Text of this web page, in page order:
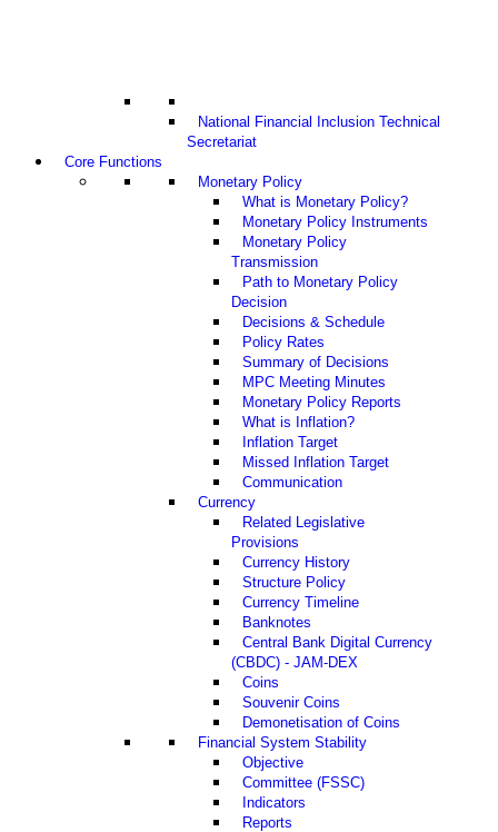
National Financial Inclusion Technical
Secretariat
Core Functions
Monetary Policy
What is Monetary Policy?
Monetary Policy Instruments
Monetary Policy
Transmission
Path to Monetary Policy
Decision
Decisions & Schedule
Policy Rates
Summary of Decisions
MPC Meeting Minutes
Monetary Policy Reports
What is Inflation?
Inflation Target
Missed Inflation Target
Communication
Currency
Related Legislative
Provisions
Currency History
Structure Policy
Currency Timeline
Banknotes
Central Bank Digital Currency
(CBDC) - JAM-DEX
Coins
Souvenir Coins
Demonetisation of Coins
Financial System Stability
Objective
Committee (FSSC)
Indicators
Reports